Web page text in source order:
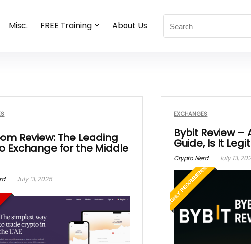
Misc. FREE Training About Us
Review: The Leading
Exchange for the Middle
July 13, 2025
EXCHANGES
Bybit Review –
Guide, Is It
Crypto Nerd July 13,
HIGHLY RECOMMENDED